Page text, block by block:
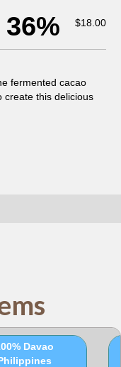
$18.00
fermented cacao
create this delicious
Davao